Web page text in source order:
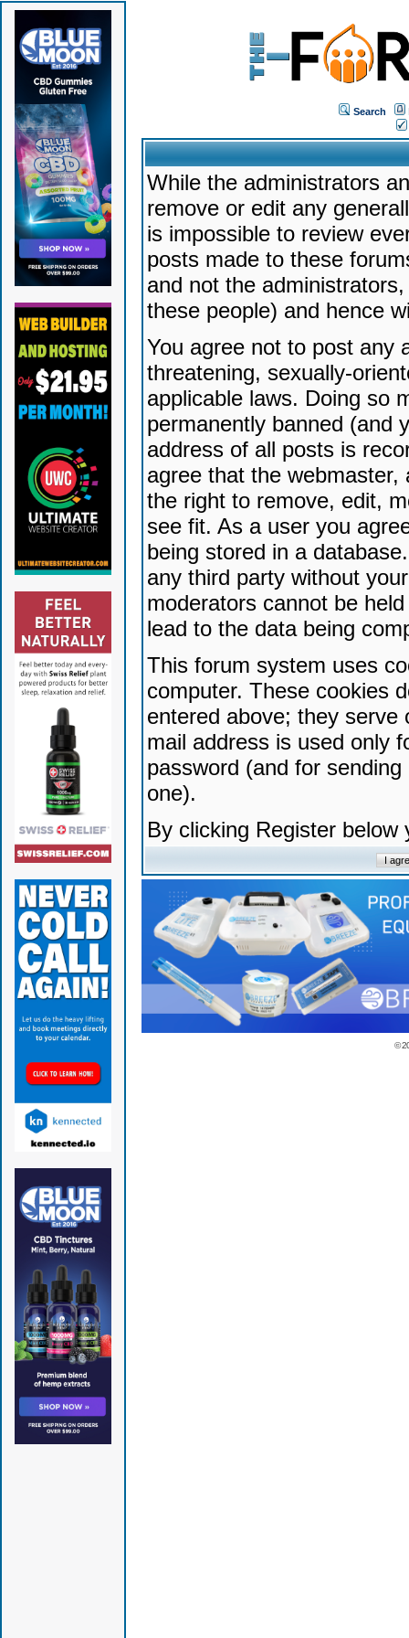
Search
While the administrators
remove or edit any
is impossible to review
posts made to these
and not the
these people) and hence
You agree not to post any
threatening, sexually-
applicable laws. Doing so
permanently banned (and
address of all posts is
agree that the
the right to remove, edit,
see fit. As a user you
being stored in a
any third party without
moderators cannot be
lead to the data being
This forum system uses
computer. These cookies
entered above; they serve
mail address is used only
password (and for
one).
By clicking Register
©